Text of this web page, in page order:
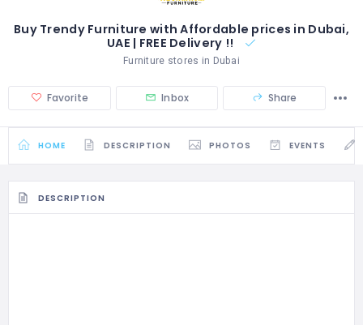
Buy Trendy Furniture with Affordable prices in Dubai,
UAE | FREE Delivery !!
Furniture stores in Dubai
Favorite Inbox Share
HOME DESCRIPTION PHOTOS EVENTS
DESCRIPTION